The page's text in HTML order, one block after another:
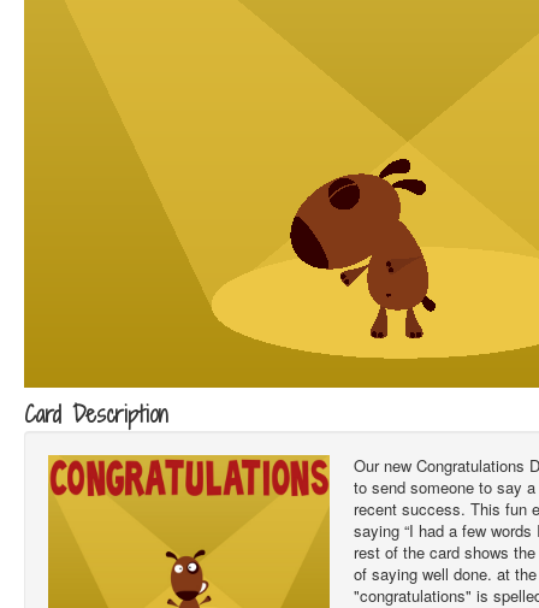
Card Description
Our new Congratulations
to send someone to say a
recent success. This fun
saying “I had a few
rest of the card shows
of saying well done. at
"congratulations" is